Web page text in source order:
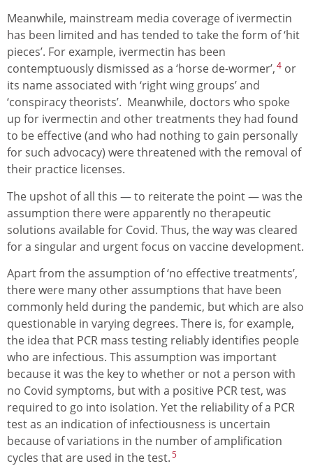
Meanwhile, mainstream media coverage of ivermectin
has been limited and has tended to take the form of ‘hit
pieces’. For example, ivermectin has been
contemptuously dismissed as a ‘horse de-wormer’,4 or
its name associated with ‘right wing groups’ and
‘conspiracy theorists’. Meanwhile, doctors who spoke
up for ivermectin and other treatments they had found
to be effective (and who had nothing to gain personally
for such advocacy) were threatened with the removal of
their practice licenses.
The upshot of all this — to reiterate the point — was the
assumption there were apparently no therapeutic
solutions available for Covid. Thus, the way was cleared
for a singular and urgent focus on vaccine development.
Apart from the assumption of ‘no effective treatments’,
there were many other assumptions that have been
commonly held during the pandemic, but which are also
questionable in varying degrees. There is, for example,
the idea that PCR mass testing reliably identifies people
who are infectious. This assumption was important
because it was the key to whether or not a person with
no Covid symptoms, but with a positive PCR test, was
required to go into isolation. Yet the reliability of a PCR
test as an indication of infectiousness is uncertain
because of variations in the number of amplification
cycles that are used in the test.5